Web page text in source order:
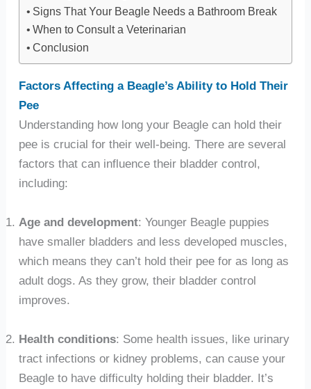
Signs That Your Beagle Needs a Bathroom Break
When to Consult a Veterinarian
Conclusion
Factors Affecting a Beagle’s Ability to Hold Their
Pee
Understanding how long your Beagle can hold their
pee is crucial for their well-being. There are several
factors that can influence their bladder control,
including:
Age and development: Younger Beagle puppies
have smaller bladders and less developed muscles,
which means they can’t hold their pee for as long as
adult dogs. As they grow, their bladder control
improves.
Health conditions: Some health issues, like urinary
tract infections or kidney problems, can cause your
Beagle to have difficulty holding their bladder. It’s